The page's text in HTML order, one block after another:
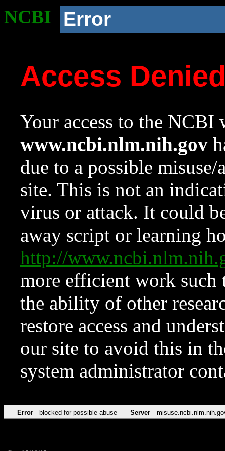
NCBI Error
Access
Your access to the NCBI
www.ncbi.nlm.nih.gov
due to a possible
site. This is not an
virus or attack. It could
away script or learning
http://
more efficient work such
the ability of other
restore access and
our site to avoid this in
system administrator
Error blocked for possible abuse Server